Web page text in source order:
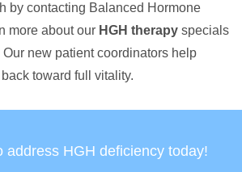
by contacting Balanced Hormone
more about our HGH therapy specials
new patient coordinators help
toward full vitality.
address HGH deficiency today!